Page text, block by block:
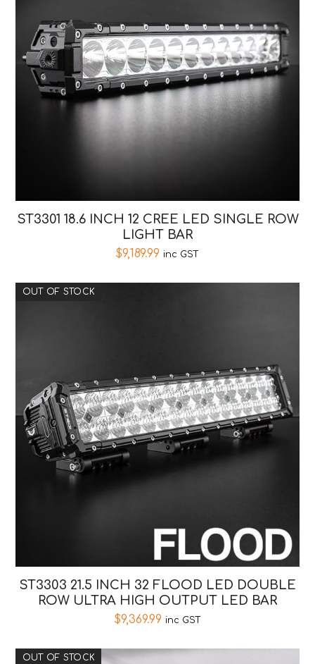
ST3301 18.6 INCH 12 CREE LED SINGLE ROW
LIGHT BAR
$9,189.99 inc GST
OUT OF STOCK
ST3303 21.5 INCH 32 FLOOD LED DOUBLE
ROW ULTRA HIGH OUTPUT LED BAR
$9,369.99 inc GST
OUT OF STOCK